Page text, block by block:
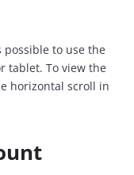
possible to use the
tablet. To view the
horizontal scroll in